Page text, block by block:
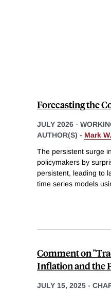
Forecasting the
JULY 2026 -
AUTHOR(S) - Mark
The persistent surge
policymakers by
persistent, leading to
time series models
Comment on
Inflation and the
JULY 15, 2025 -